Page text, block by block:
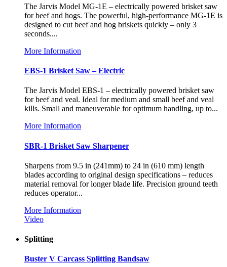
The Jarvis Model MG-1E – electrically powered brisket saw
for beef and hogs. The powerful, high-performance MG-1E is
designed to cut beef and hog briskets quickly – only 3
seconds....
More Information
EBS-1 Brisket Saw – Electric
The Jarvis Model EBS-1 – electrically powered brisket saw
for beef and veal. Ideal for medium and small beef and veal
kills. Small and maneuverable for optimum handling, up to...
More Information
SBR-1 Brisket Saw Sharpener
Sharpens from 9.5 in (241mm) to 24 in (610 mm) length
blades according to original design specifications – reduces
material removal for longer blade life. Precision ground teeth
reduces operator...
More Information
Video
Splitting
Buster V Carcass Splitting Bandsaw